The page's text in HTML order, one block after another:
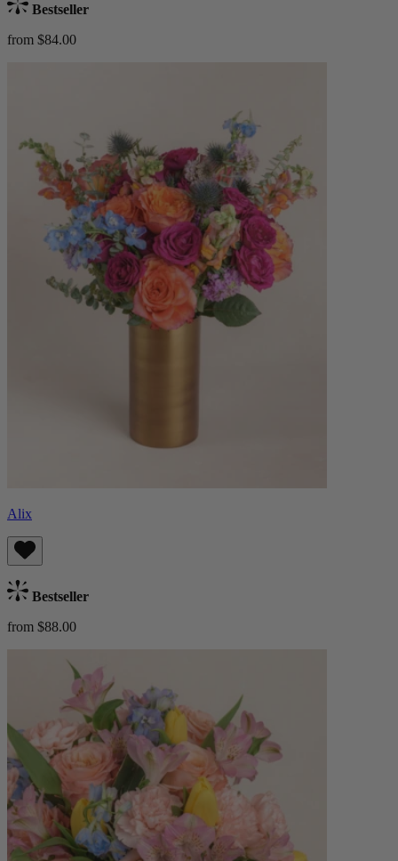
Bestseller
from $84.00
Alix
Bestseller
from $88.00